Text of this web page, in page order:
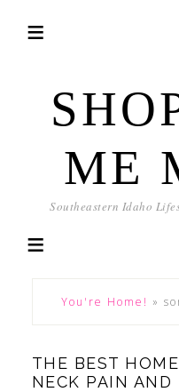
ME
Southeastern Idaho
You're Home! »
THE BEST
NECK PAIN AND